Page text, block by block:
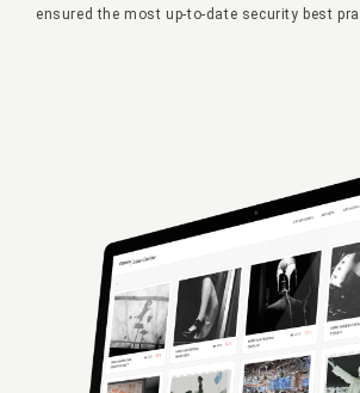
ensured the most up-to-date security best